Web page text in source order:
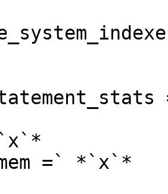
=` *`x`*